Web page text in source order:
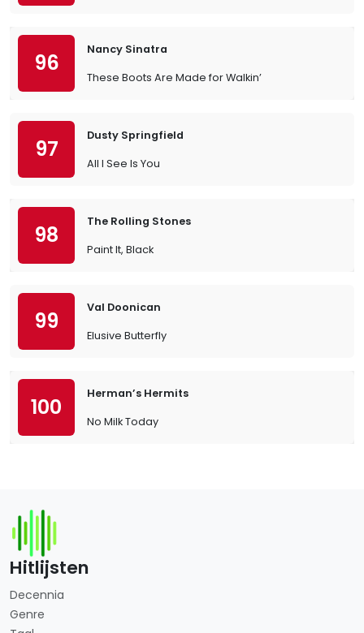
96
Nancy Sinatra
These Boots Are Made for Walkin’
97
Dusty Springfield
All I See Is You
98
The Rolling Stones
Paint It, Black
99
Val Doonican
Elusive Butterfly
100
Herman’s Hermits
No Milk Today
Hitlijsten
Decennia
Genre